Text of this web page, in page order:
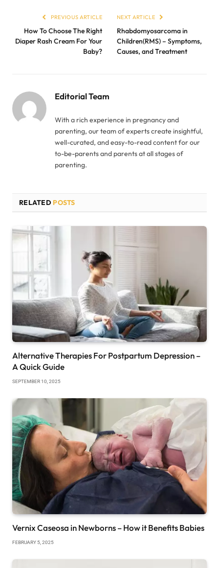
PREVIOUS ARTICLE
How To Choose The Right
Diaper Rash Cream For Your
Baby?
NEXT ARTICLE
Rhabdomyosarcoma in
Children(RMS) – Symptoms,
Causes, and Treatment
Editorial Team
With a rich experience in pregnancy and
parenting, our team of experts create insightful,
well-curated, and easy-to-read content for our
to-be-parents and parents at all stages of
parenting.
RELATED POSTS
Alternative Therapies For Postpartum Depression –
A Quick Guide
SEPTEMBER 10, 2025
Vernix Caseosa in Newborns – How it Benefits Babies
FEBRUARY 5, 2025